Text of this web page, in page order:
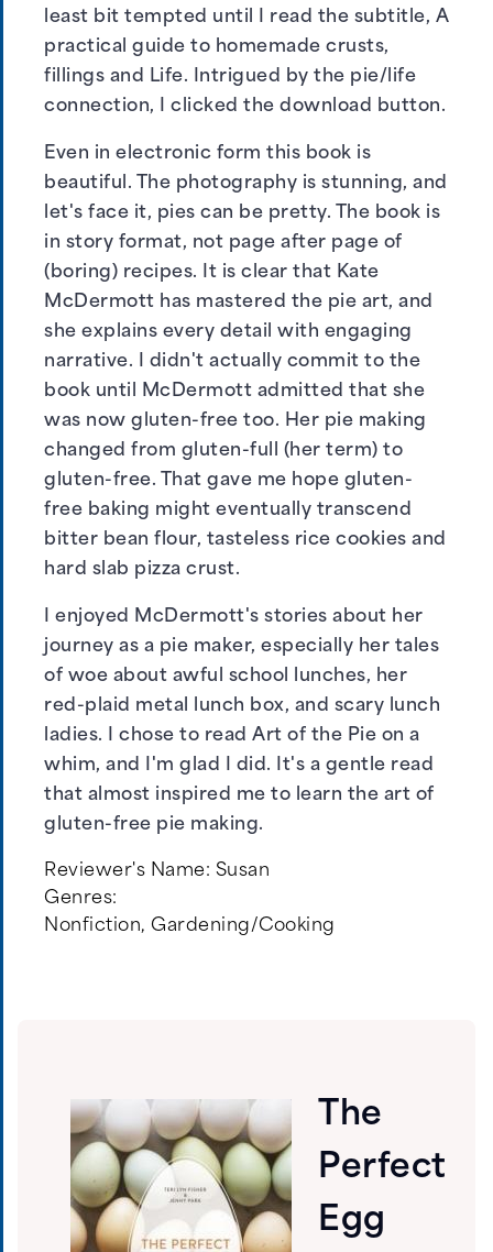
least bit tempted until I read the subtitle, A
practical guide to homemade crusts,
fillings and Life. Intrigued by the pie/life
connection, I clicked the download button.
Even in electronic form this book is
beautiful. The photography is stunning, and
let's face it, pies can be pretty. The book is
in story format, not page after page of
(boring) recipes. It is clear that Kate
McDermott has mastered the pie art, and
she explains every detail with engaging
narrative. I didn't actually commit to the
book until McDermott admitted that she
was now gluten-free too. Her pie making
changed from gluten-full (her term) to
gluten-free. That gave me hope gluten-
free baking might eventually transcend
bitter bean flour, tasteless rice cookies and
hard slab pizza crust.
I enjoyed McDermott's stories about her
journey as a pie maker, especially her tales
of woe about awful school lunches, her
red-plaid metal lunch box, and scary lunch
ladies. I chose to read Art of the Pie on a
whim, and I'm glad I did. It's a gentle read
that almost inspired me to learn the art of
gluten-free pie making.
Reviewer's Name: Susan
Genres:
Nonfiction, Gardening/Cooking
The
Perfect
Egg